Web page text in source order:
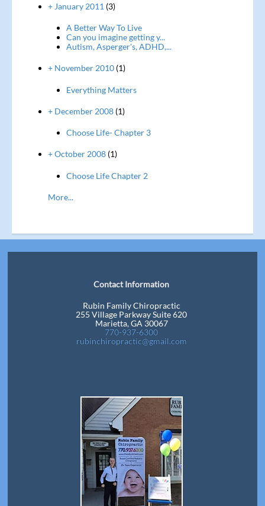
+ January 2011 (3)
A Better Way To Live
Can you imagine getting y...
Autism, Asperger's, ADHD,...
+ November 2010(1)
Everything Matters
+ December 2008(1)
Choose Life- Chapter 3
+ October 2008(1)
Choose Life Chapter 2
More...
Contact Information
Rubin Family Chiropractic
255 Village Parkway Suite 620
Marietta, GA 30067
770-937-6300
rubinchiropractic@gmail.com